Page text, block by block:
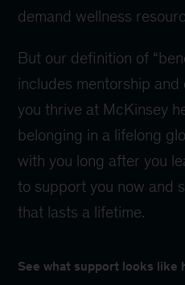
demand wellness
But our definition of
includes mentorship
you thrive at McKinsey
belonging in a lifelong
with you long after you
to support you now and
that lasts a lifetime.
See what support looks like